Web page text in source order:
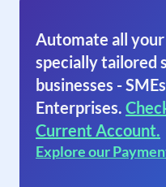
Automate all
specially tailored
businesses -
Enterprises.
Current Account.
Explore our